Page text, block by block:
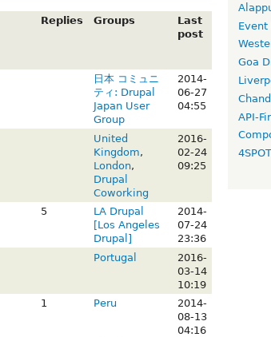
Replies Groups
Last
post
日本 コミュニ
ティ: Drupal
Japan User
Group
2014-
06-27
04:55
United
Kingdom,
London,
Drupal
Coworking
2016-
02-24
09:25
5
LA Drupal
[Los Angeles
Drupal]
2014-
07-24
23:36
Portugal
2016-
03-14
10:19
1 Peru
2014-
08-13
04:16
Event
Goa
API-